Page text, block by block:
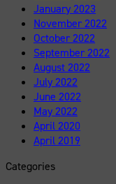
January 2023
November 2022
October 2022
September 2022
August 2022
July 2022
June 2022
May 2022
April 2020
April 2019
Categories